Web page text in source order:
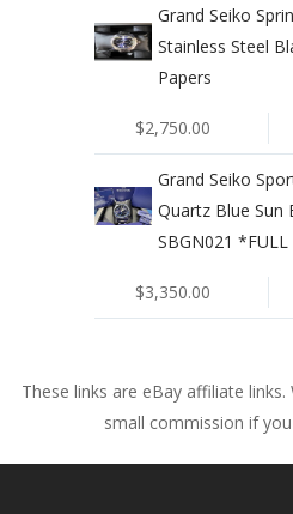
Grand Seiko
Stainless Steel
Papers
$2,750.00
Grand Seiko
Quartz Blue Sun
SBGN021 *FULL
$3,350.00
These links are eBay affiliate
small commission if